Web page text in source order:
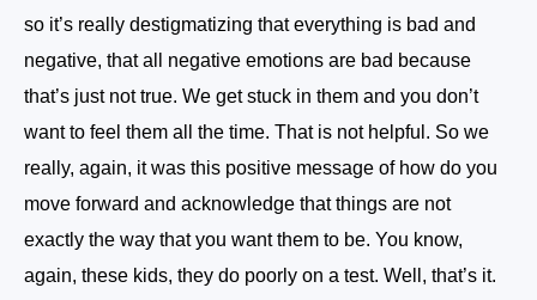
so it’s really destigmatizing that everything is bad and
negative, that all negative emotions are bad because
that’s just not true. We get stuck in them and you don’t
want to feel them all the time. That is not helpful. So we
really, again, it was this positive message of how do you
move forward and acknowledge that things are not
exactly the way that you want them to be. You know,
again, these kids, they do poorly on a test. Well, that’s it.